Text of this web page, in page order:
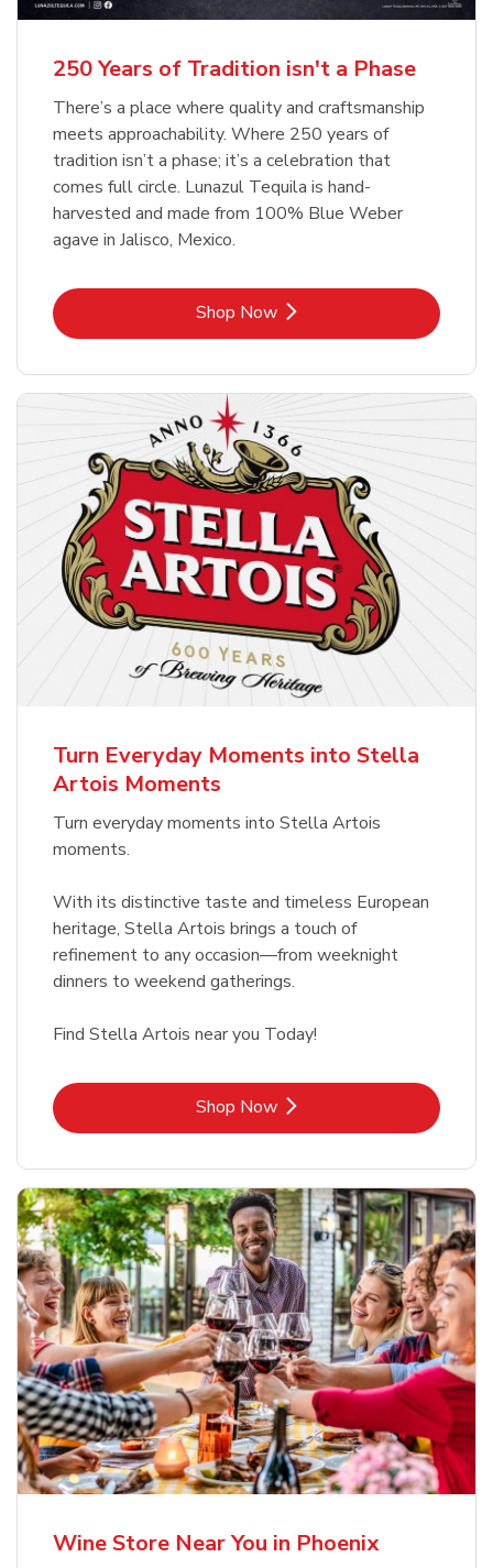
Shop NowLink Opens in New Tab
Shop NowLink Opens in New Tab
250 Years of Tradition isn't a Phase
There’s a place where quality and craftsmanship
meets approachability. Where 250 years of
tradition isn’t a phase; it’s a celebration that
comes full circle. Lunazul Tequila is hand-
harvested and made from 100% Blue Weber
agave in Jalisco, Mexico.
Shop NowLink Opens in New Tab
Turn Everyday Moments into Stella
Artois Moments
Turn everyday moments into Stella Artois
moments.
With its distinctive taste and timeless European
heritage, Stella Artois brings a touch of
refinement to any occasion—from weeknight
dinners to weekend gatherings.
Find Stella Artois near you Today!
Shop NowLink Opens in New Tab
Wine Store Near You in Phoenix